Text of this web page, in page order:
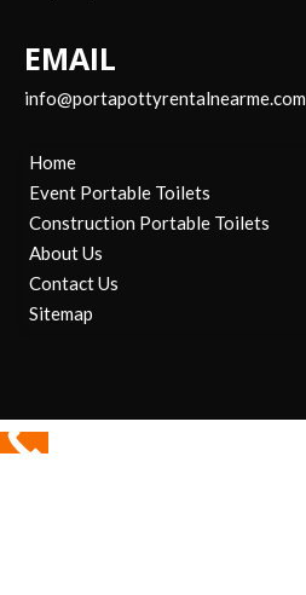
EMAIL
info@portapottyrentalnearme.com
Home
Event Portable Toilets
Construction Portable Toilets
About Us
Contact Us
Sitemap